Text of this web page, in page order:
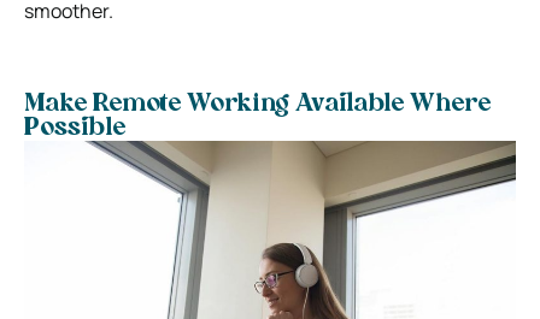
smoother.
Make Remote Working Available Where
Possible